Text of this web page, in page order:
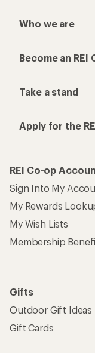
Who we are
Become an REI
Take a stand
Apply for the
REI Co-op
Sign Into My
My Rewards
My Wish Lists
Membership
Gifts
Outdoor Gift Ideas
Gift Cards